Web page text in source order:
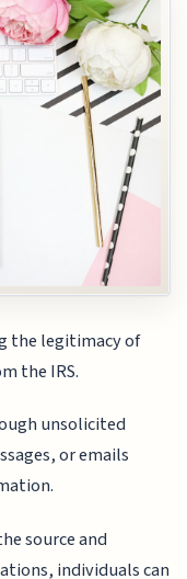
the legitimacy of
the IRS.
unsolicited
or emails
source and
individuals can